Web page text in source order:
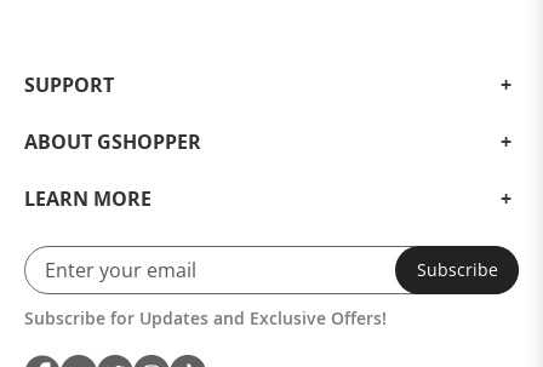
SUPPORT
ABOUT GSHOPPER
LEARN MORE
Subscribe
Subscribe for Updates and Exclusive Offers!